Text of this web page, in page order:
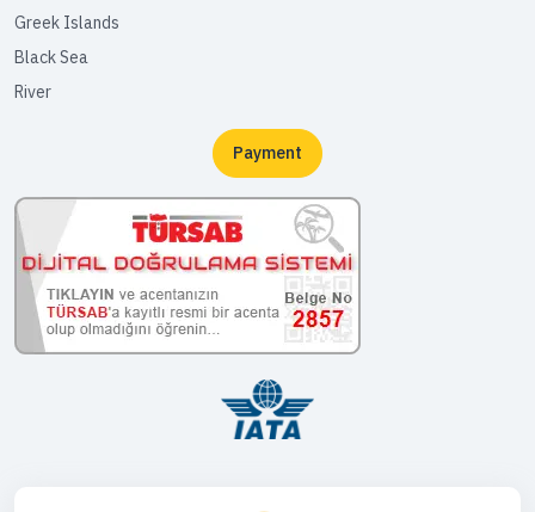
Greek Islands
Black Sea
River
Payment